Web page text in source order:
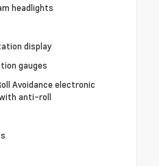
headlights
display
gauges
Avoidance electronic
anti-roll